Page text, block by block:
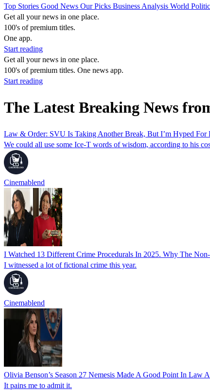
Top Stories Good News Our Picks Business Analysis World
Get all your news in one place.
100's of premium titles.
One app.
Start reading
Get all your news in one place.
100's of premium titles. One news app.
Start reading
The Latest Breaking News
Law & Order: SVU Is Taking Another Break, But I’m Hyped For
We could all use some Ice-T words of wisdom, according to his
Cinemablend
I Watched 13 Different Crime Procedurals In 2025. Why The
I witnessed a lot of fictional crime this year.
Cinemablend
Olivia Benson’s Season 27 Nemesis Made A Good Point In
It pains me to admit it.